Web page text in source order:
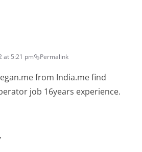
at 5:21 pm Permalink
from India.me find
job 16years experience.